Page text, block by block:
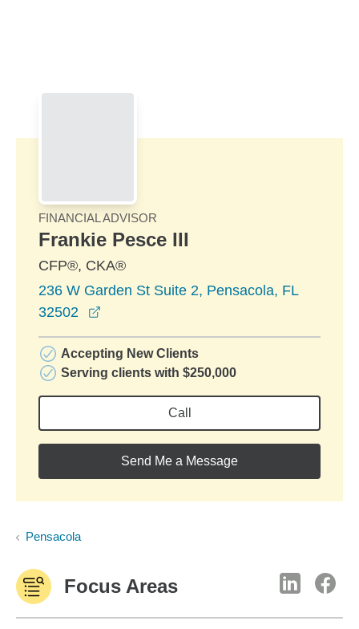
FINANCIAL ADVISOR
Frankie Pesce III
CFP®, CKA®
236 W Garden St Suite 2, Pensacola, FL
32502
Accepting New Clients
Serving clients with $250,000
Call
Send Me a Message
Pensacola
Focus Areas